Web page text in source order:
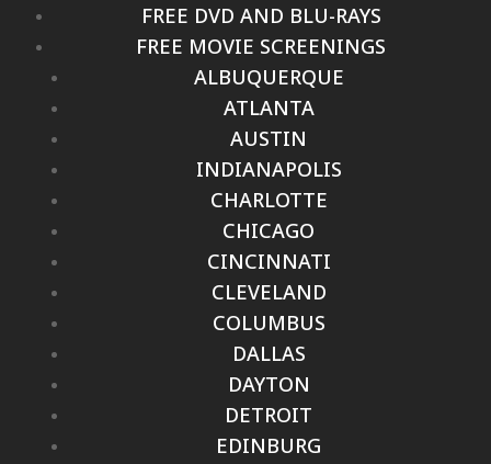
FREE DVD AND BLU-RAYS
FREE MOVIE SCREENINGS
ALBUQUERQUE
ATLANTA
AUSTIN
INDIANAPOLIS
CHARLOTTE
CHICAGO
CINCINNATI
CLEVELAND
COLUMBUS
DALLAS
DAYTON
DETROIT
EDINBURG